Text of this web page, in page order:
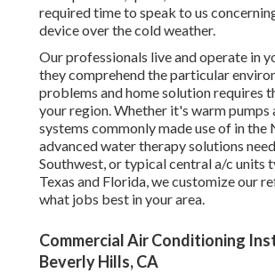
required time to speak to us
device over the cold weather.
Our professionals live and operate in
they comprehend the particular
problems and home solution requires
your region. Whether it's warm pumps
systems commonly made use of in the
advanced water therapy solutions
Southwest, or typical central a/c units
Texas and Florida, we customize our
what jobs best in your area.
Commercial Air Conditioning
Beverly Hills, CA